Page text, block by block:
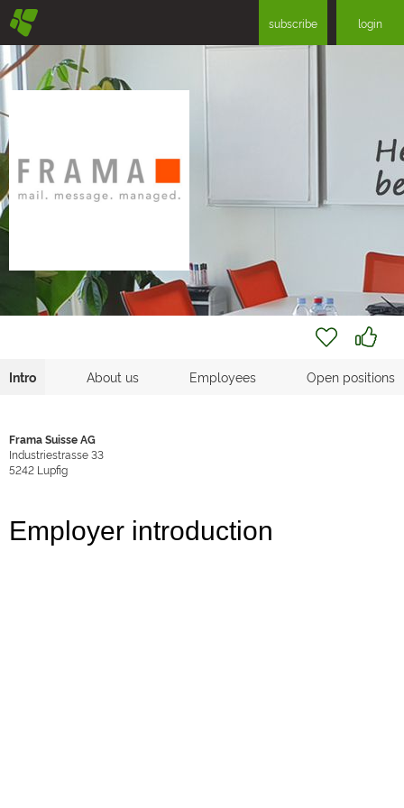
§ subscribe login
Intro About us Employees Open positions
Frama Suisse AG
Industriestrasse 33
5242 Lupfig
Employer introduction